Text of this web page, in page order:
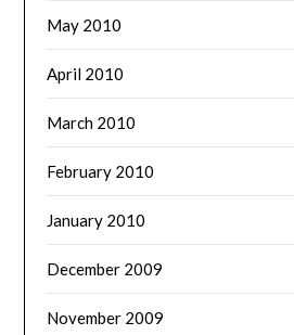
May 2010
April 2010
March 2010
February 2010
January 2010
December 2009
November 2009